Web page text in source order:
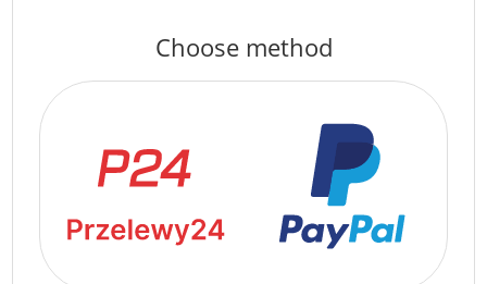
Choose method